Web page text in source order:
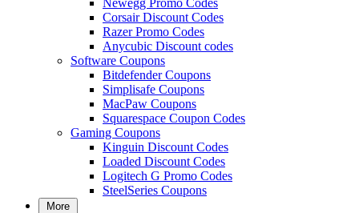
Corsair Discount Codes
Razer Promo Codes
Anycubic Discount codes
Software Coupons
Bitdefender Coupons
Simplisafe Coupons
MacPaw Coupons
Squarespace Coupon Codes
Gaming Coupons
Kinguin Discount Codes
Loaded Discount Codes
Logitech G Promo Codes
SteelSeries Coupons